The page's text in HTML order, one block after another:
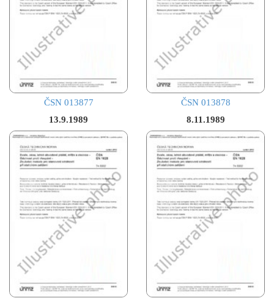
ČSN 013877
13.9.1989
ČSN 013878
8.11.1989